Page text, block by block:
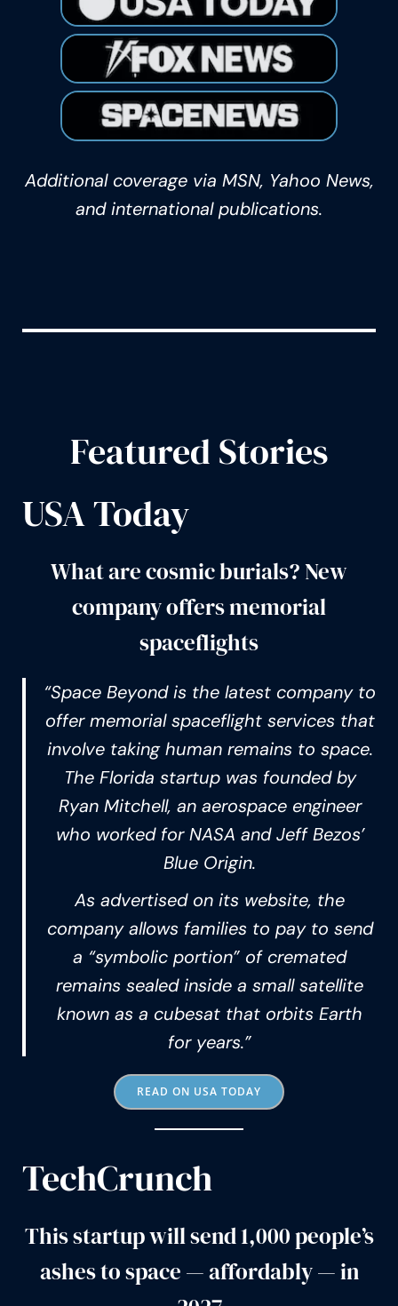
Additional coverage via MSN, Yahoo News,
and international publications.
Featured Stories
USA Today
What are cosmic burials? New
company offers memorial
spaceflights
“Space Beyond is the latest company to
offer memorial spaceflight services that
involve taking human remains to space.
The Florida startup was founded by
Ryan Mitchell, an aerospace engineer
who worked for NASA and Jeff Bezos’
Blue Origin.
As advertised on its website, the
company allows families to pay to send
a “symbolic portion” of cremated
remains sealed inside a small satellite
known as a cubesat that orbits Earth
for years.”
READ ON USA TODAY
TechCrunch
This startup will send 1,000 people’s
ashes to space — affordably — in